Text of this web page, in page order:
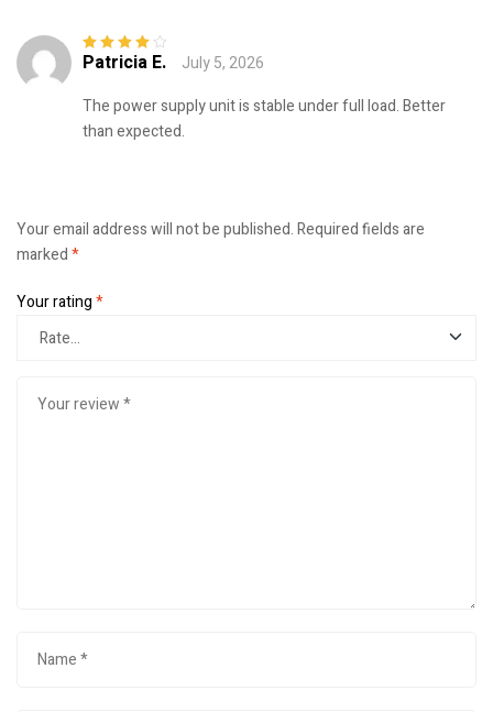
Rated4out
Patricia E.
July 5, 2026
The power supply unit is stable under full load. Better
than expected.
Your email address will not be published.Required fields are
marked*
Your rating*